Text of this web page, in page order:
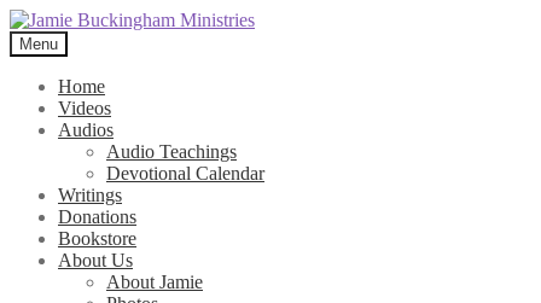
Skip
to
navigation
Skip
to
content
Menu
Home
Videos
Audios
Audio Teachings
Devotional Calendar
Writings
Donations
Bookstore
About Us
About Jamie